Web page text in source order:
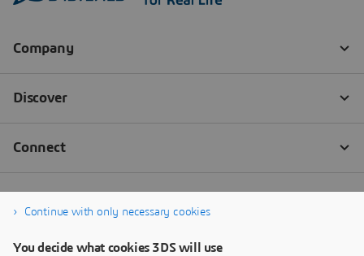
Continue with only necessary cookies
You decide what cookies 3DS will use